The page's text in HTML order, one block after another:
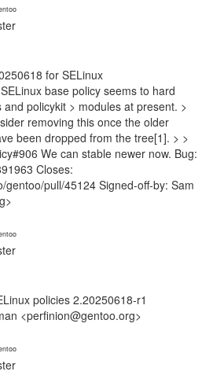
for SELinux
base policy seems to hard
policykit > modules at present. >
removing this once the older
been dropped from the tree[1]. > >
We can stable newer now. Bug:
Closes:
gentoo/pull/45124 Signed-off-by: Sam
policies 2.20250618-r1
<perfinion@gentoo.org>